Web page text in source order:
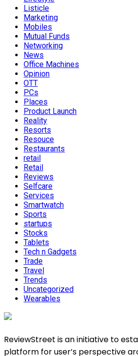
Listicle
Marketing
Mobiles
Mutual Funds
Networking
News
Office Machines
Opinion
OTT
PCs
Places
Product Launch
Reality
Resorts
Resouce
Restaurants
retail
Retail
Reviews
Selfcare
Services
Smartwatch
Sports
startups
Stocks
Tablets
Tech n Gadgets
Trade
Travel
Trends
Uncategorized
Wearables
ReviewStreet is an initiative to
platform for user’s perspective